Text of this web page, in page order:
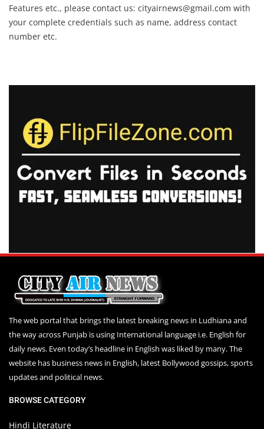
Features etc., please contact us: cityairnews@gmail.com with
your complete credentials such as name, address contact
number etc.
The web portal that brings the latest breaking news in Ludhiana and
the way across Punjab is using International language i.e. English for
daily news. Even today’s headline in English was liked by many. The
website has business news in English, latest Bollywood gossips, sports
updates and political news.
BROWSE CATEGORY
Hindi Literature